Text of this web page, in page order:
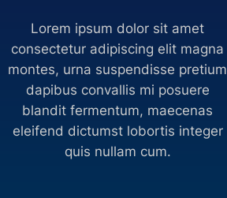
Lorem ipsum dolor sit amet
consectetur adipiscing elit magna
montes, urna suspendisse pretium
dapibus convallis mi posuere
blandit fermentum, maecenas
eleifend dictumst lobortis integer
quis nullam cum.